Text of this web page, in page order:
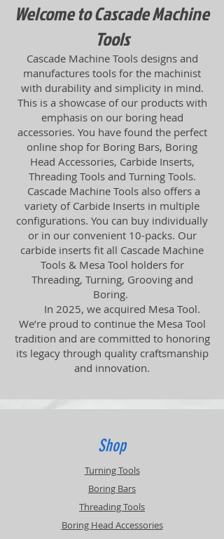
Welcome to Cascade Machine
Tools
Cascade Machine Tools designs and
manufactures tools for the machinist
with durability and simplicity in mind.
This is a showcase of our products with
emphasis on our boring head
accessories. You have found the perfect
online shop for Boring Bars, Boring
Head Accessories, Carbide Inserts,
Threading Tools and Turning Tools.
Cascade Machine Tools also offers a
variety of Carbide Inserts in multiple
configurations. You can buy individually
or in our convenient 10-packs. Our
carbide inserts fit all Cascade Machine
Tools & Mesa Tool holders for
Threading, Turning, Grooving and
Boring.
In 2025, we acquired Mesa Tool.
We’re proud to continue the Mesa Tool
tradition and are committed to honoring
its legacy through quality craftsmanship
and innovation.
Shop
Turning Tools
Boring Bars
Threading Tools
Boring Head Accessories